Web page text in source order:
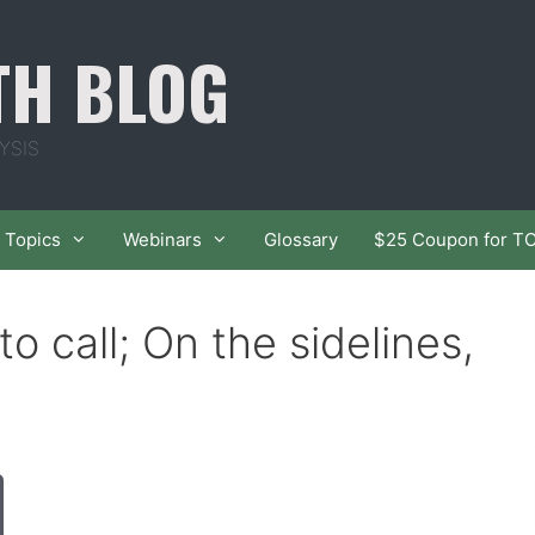
BLOG
Topics Webinars Glossary $25 Coupon for
call; On the sidelines,